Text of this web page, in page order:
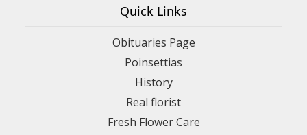
Quick Links
Obituaries Page
Poinsettias
History
Real florist
Fresh Flower Care